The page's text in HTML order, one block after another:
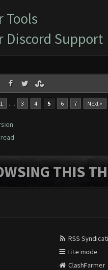
Tools
Discord Support
1 … 3 4 5 6 7 Next »
THIS
RSS
Lite mode
ClashFarmer